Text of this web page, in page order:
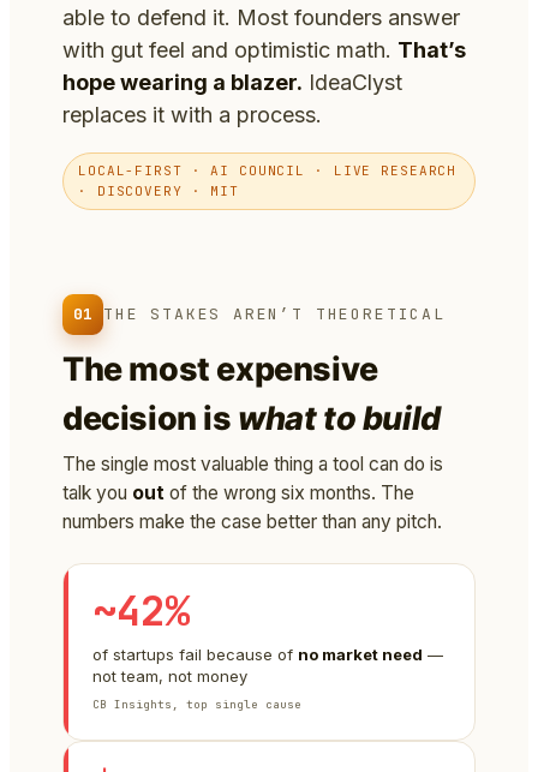
able to defend it. Most founders answer
with gut feel and optimistic math. That’s
hope wearing a blazer. IdeaClyst
replaces it with a process.
LOCAL-FIRST · AI COUNCIL · LIVE RESEARCH
· DISCOVERY · MIT
01 THE STAKES AREN’T THEORETICAL
The most expensive
decision is what to build
The single most valuable thing a tool can do is
talk you out of the wrong six months. The
numbers make the case better than any pitch.
~42%
of startups fail because of no market need —
not team, not money
CB Insights, top single cause